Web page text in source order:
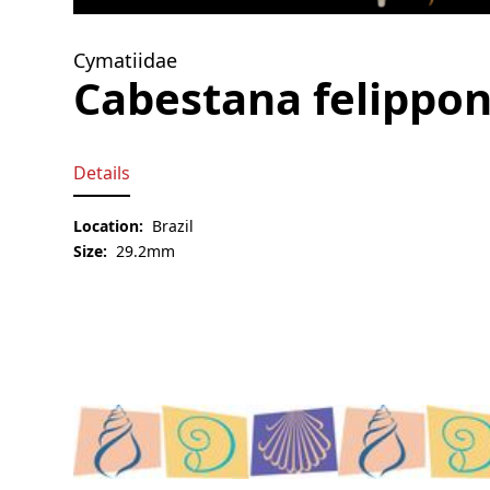
Cymatiidae
Cabestana
Details
Location: Brazil
Size: 29.2mm